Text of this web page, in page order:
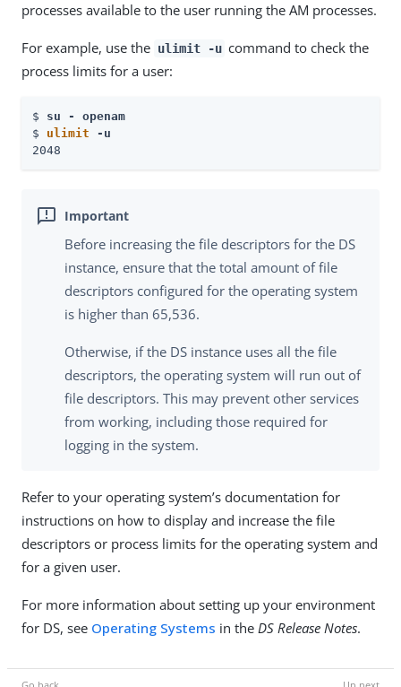
processes available to the user running the AM processes.
For example, use the ulimit -u command to check the
process limits for a user:
$ su - openam
$ ulimit -u
2048
Before increasing the file descriptors for the DS
instance, ensure that the total amount of file
descriptors configured for the operating system
is higher than 65,536.
Otherwise, if the DS instance uses all the file
descriptors, the operating system will run out of
file descriptors. This may prevent other services
from working, including those required for
logging in the system.
Refer to your operating system’s documentation for
instructions on how to display and increase the file
descriptors or process limits for the operating system and
for a given user.
For more information about setting up your environment
for DS, see Operating Systems in the DS Release Notes.